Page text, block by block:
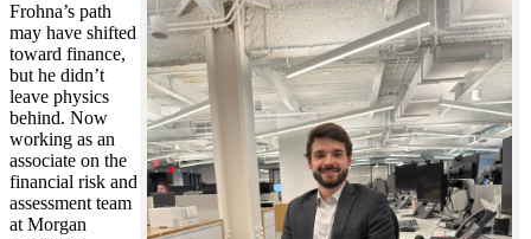
Frohna’s path
may have shifted
toward finance,
but he didn’t
leave physics
behind. Now
working as an
associate on the
financial risk and
assessment team
at Morgan